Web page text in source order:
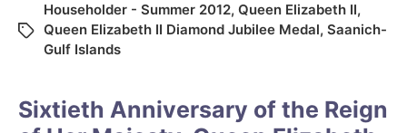
Householder - Summer 2012, Queen Elizabeth II,
Queen Elizabeth II Diamond Jubilee Medal, Saanich-
Gulf Islands
Sixtieth Anniversary of the Reign